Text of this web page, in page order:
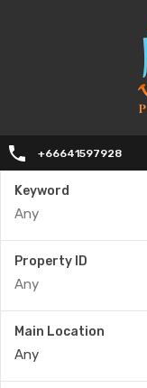
+66641597928
Keyword
Property ID
Main Location
Any